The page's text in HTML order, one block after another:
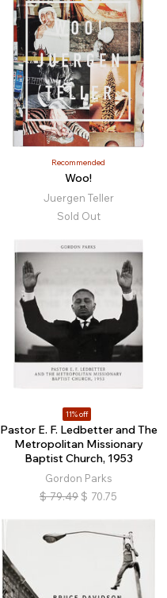
Recommended
Woo!
Juergen Teller
Sold Out
11% off
Pastor E. F. Ledbetter and The
Metropolitan Missionary
Baptist Church, 1953
Gordon Parks
$ 79.49 $ 70.75